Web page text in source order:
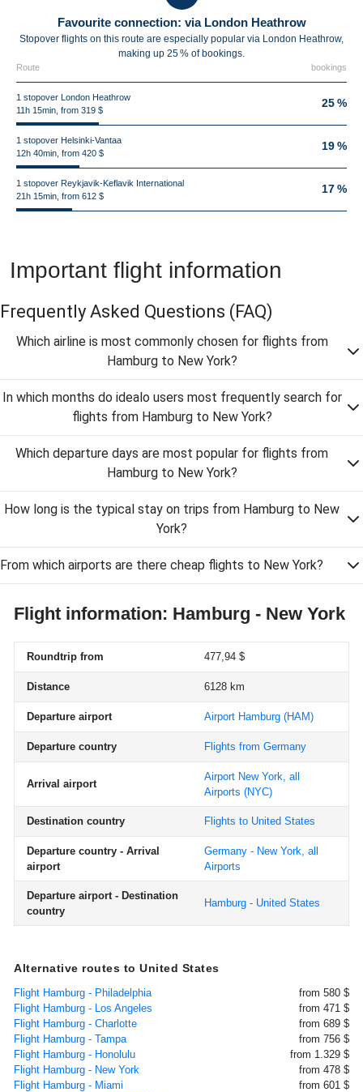
Favourite connection: via London Heathrow
Stopover flights on this route are especially popular via London Heathrow,
making up 25 % of bookings.
Route bookings
1 stopover London Heathrow
11h 15min, from 319 $
25 %
1 stopover Helsinki-Vantaa
12h 40min, from 420 $
19 %
1 stopover Reykjavik-Keflavik International
21h 15min, from 612 $
17 %
Important flight information
Frequently Asked Questions (FAQ)
Which airline is most commonly chosen for flights from
Hamburg to New York?
In which months do idealo users most frequently search for
flights from Hamburg to New York?
Which departure days are most popular for flights from
Hamburg to New York?
How long is the typical stay on trips from Hamburg to New
York?
From which airports are there cheap flights to New York?
Flight information: Hamburg - New York
Roundtrip from 477,94 $
Distance 6128 km
Departure airport Airport Hamburg (HAM)
Departure country Flights from Germany
Arrival airport
Airport New York, all
Airports (NYC)
Destination country Flights to United States
Departure country - Arrival
airport
Germany - New York, all
Airports
Departure airport - Destination
country
Hamburg - United States
Alternative routes to United States
Flight Hamburg - Philadelphia
from 580 $
Flight Hamburg - Los Angeles
from 471 $
Flight Hamburg - Charlotte
from 689 $
Flight Hamburg - Tampa
from 756 $
Flight Hamburg - Honolulu
from 1.329 $
Flight Hamburg - New York
from 478 $
Flight Hamburg - Miami
from 601 $